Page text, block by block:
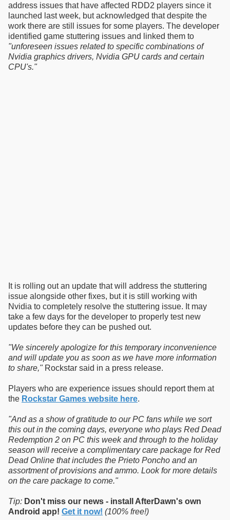
address issues that have affected RDD2 players since it
launched last week, but acknowledged that despite the
work there are still issues for some players. The developer
identified game stuttering issues and linked them to
"unforeseen issues related to specific combinations of
Nvidia graphics drivers, Nvidia GPU cards and certain
CPU's."
It is rolling out an update that will address the stuttering
issue alongside other fixes, but it is still working with
Nvidia to completely resolve the stuttering issue. It may
take a few days for the developer to properly test new
updates before they can be pushed out.
"We sincerely apologize for this temporary inconvenience
and will update you as soon as we have more information
to share,"Rockstar said in a press release.
Players who are experience issues should report them at
the Rockstar Games website here.
"And as a show of gratitude to our PC fans while we sort
this out in the coming days, everyone who plays Red Dead
Redemption 2 on PC this week and through to the holiday
season will receive a complimentary care package for Red
Dead Online that includes the Prieto Poncho and an
assortment of provisions and ammo. Look for more details
on the care package to come."
Tip: Don't miss our news - install AfterDawn's own
Android app! Get it now! (100% free!)